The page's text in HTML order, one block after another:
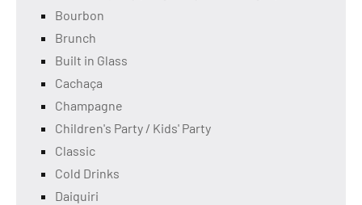
Bourbon
Brunch
Built in Glass
Cachaça
Champagne
Children's Party / Kids' Party
Classic
Cold Drinks
Daiquiri